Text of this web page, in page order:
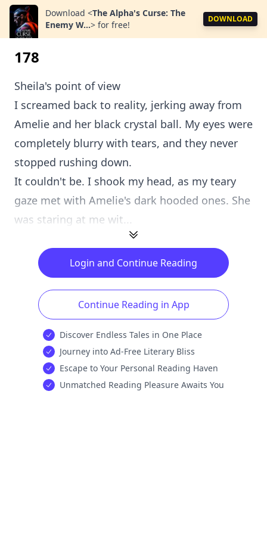
Download <The Alpha's Curse: The
Enemy W...> for free!
DOWNLOAD
178
Sheila's point of view
I screamed back to reality, jerking away from
Amelie and her black crystal ball. My eyes were
completely blurry with tears, and they never
stopped rushing down.
It couldn't be. I shook my head, as my teary
gaze met with Amelie's dark hooded ones. She
was staring at me wit...
Login and Continue Reading
Continue Reading in App
Discover Endless Tales in One Place
Journey into Ad-Free Literary Bliss
Escape to Your Personal Reading Haven
Unmatched Reading Pleasure Awaits You